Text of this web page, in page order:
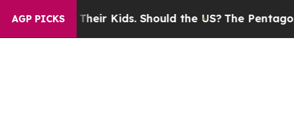
AGP PICKS
for Their Kids. Should the US?The Pentagon Is